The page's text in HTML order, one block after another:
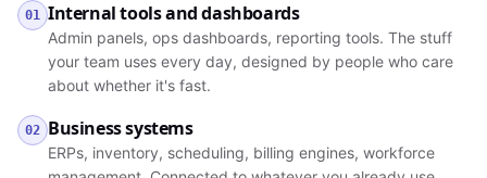
01 Internal tools and dashboards
Admin panels, ops dashboards, reporting tools. The stuff
your team uses every day, designed by people who care
about whether it's fast.
02 Business systems
ERPs, inventory, scheduling, billing engines, workforce